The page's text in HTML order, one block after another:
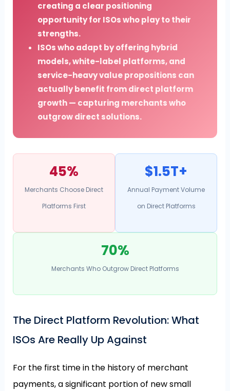
creating a clear positioning
opportunity for ISOs who play to their
strengths.
ISOs who adapt by offering hybrid
models, white-label platforms, and
service-heavy value propositions can
actually benefit from direct platform
growth — capturing merchants who
outgrow direct solutions.
45%
Merchants Choose Direct
Platforms First
$1.5T+
Annual Payment Volume
on Direct Platforms
70%
Merchants Who Outgrow Direct Platforms
The Direct Platform Revolution: What
ISOs Are Really Up Against
For the first time in the history of merchant
payments, a significant portion of new small